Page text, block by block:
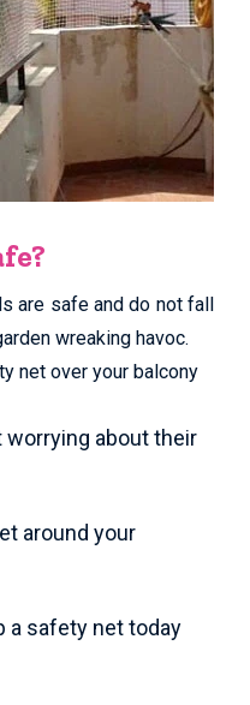
are safe and do not fall
wreaking havoc.
net over your balcony
worrying about their
around your
a safety net today